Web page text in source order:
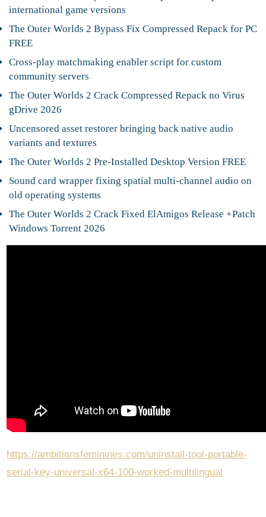
international game versions
The Outer Worlds 2 Bypass Fix Compressed Repack for PC
FREE
Cross-play matchmaking enabler script for custom
community servers
The Outer Worlds 2 Crack Compressed Repack no Virus
gDrive 2026
Uncensored asset restorer bringing back native audio
variants and textures
The Outer Worlds 2 Pre-Installed Desktop Version FREE
Sound card wrapper fixing spatial multi-channel audio on
old operating systems
The Outer Worlds 2 Crack Fixed ElAmigos Release +Patch
Windows Torrent 2026
https://ambitionsfeminines.com/uninstall-tool-portable-
serial-key-universal-x64-100-worked-multilingual